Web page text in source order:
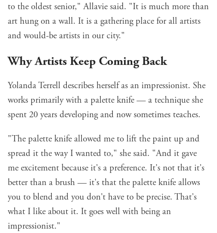
to the oldest senior," Allavie said. "It is much more than
art hung on a wall. It is a gathering place for all artists
and would-be artists in our city."
Why Artists Keep Coming Back
Yolanda Terrell describes herself as an impressionist. She
works primarily with a palette knife — a technique she
spent 20 years developing and now sometimes teaches.
"The palette knife allowed me to lift the paint up and
spread it the way I wanted to," she said. "And it gave
me excitement because it's a preference. It's not that it's
better than a brush — it's that the palette knife allows
you to blend and you don't have to be precise. That's
what I like about it. It goes well with being an
impressionist."